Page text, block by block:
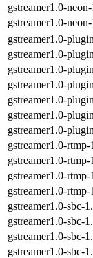
gstreamer1.0-
gstreamer1.0-
gstreamer1.0-
gstreamer1.0-
gstreamer1.0-
gstreamer1.0-
gstreamer1.0-
gstreamer1.0-
gstreamer1.0-
gstreamer1.0-
gstreamer1.0-
gstreamer1.0-
gstreamer1.0-
gstreamer1.0-sbc-
gstreamer1.0-sbc-
gstreamer1.0-sbc-
gstreamer1.0-sbc-